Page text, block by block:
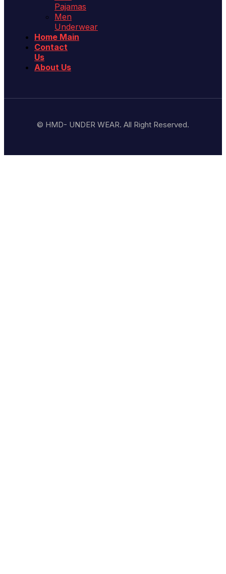
Pajamas
Men
Underwear
Home Main
Contact
Us
About Us
© HMD- UNDER WEAR. All Right Reserved.